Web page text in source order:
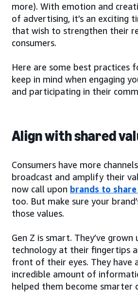
more). With emotion and
of advertising, it’s an exciting
that wish to strengthen their
consumers.
Here are some best practices
keep in mind when engaging
and participating in their
Align with shared
Consumers have more
broadcast and amplify their
now call upon brands to
too. But make sure your
those values.
Gen Z is smart. They’ve grown
technology at their fingertips
front of their eyes. They have
incredible amount of
helped them become smarter